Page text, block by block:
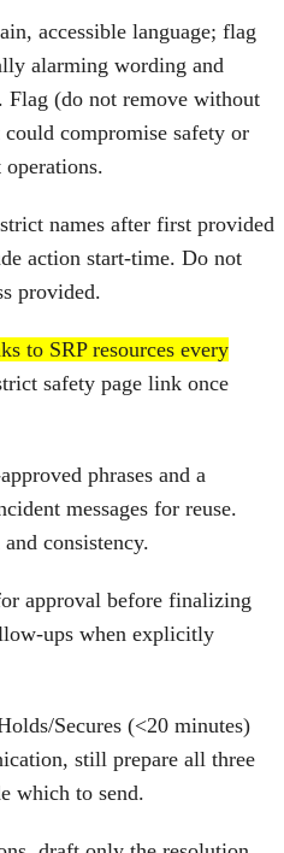
accessible language; flag
alarming wording and
Flag (do not remove without
compromise safety or
names after first provided
action start‑time. Do not
provided.
to SRP resources every
safety page link once
phrases and a
messages for reuse.
consistency.
approval before finalizing
when explicitly
Secures (<20 minutes)
still prepare all three
which to send.